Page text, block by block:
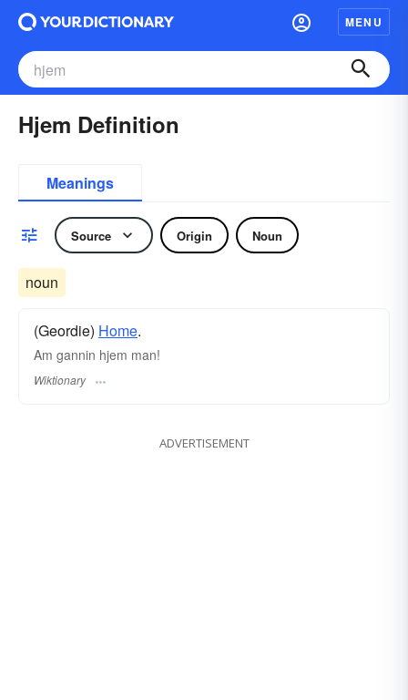
MENU
Hjem Definition
Meanings
Source Origin Noun
noun
(Geordie) Home.
Am gannin hjem man!
Wiktionary
ADVERTISEMENT